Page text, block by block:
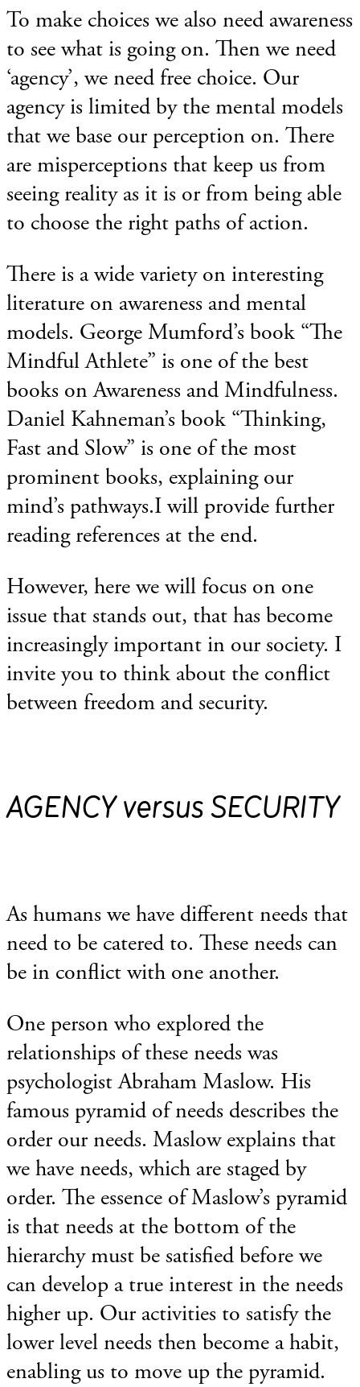
To make choices we also need awareness
to see what is going on. Then we need
‘agency’, we need free choice. Our
agency is limited by the mental models
that we base our perception on. There
are misperceptions that keep us from
seeing reality as it is or from being able
to choose the right paths of action.
There is a wide variety on interesting
literature on awareness and mental
models. George Mumford’s book “The
Mindful Athlete” is one of the best
books on Awareness and Mindfulness.
Daniel Kahneman’s book “Thinking,
Fast and Slow” is one of the most
prominent books, explaining our
mind’s pathways.I will provide further
reading references at the end.
However, here we will focus on one
issue that stands out, that has become
increasingly important in our society. I
invite you to think about the conflict
between freedom and security.
AGENCY versus SECURITY
As humans we have different needs that
need to be catered to. These needs can
be in conflict with one another.
One person who explored the
relationships of these needs was
psychologist Abraham Maslow. His
famous pyramid of needs describes the
order our needs. Maslow explains that
we have needs, which are staged by
order. The essence of Maslow’s pyramid
is that needs at the bottom of the
hierarchy must be satisfied before we
can develop a true interest in the needs
higher up. Our activities to satisfy the
lower level needs then become a habit,
enabling us to move up the pyramid.